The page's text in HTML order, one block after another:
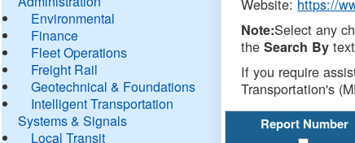
Environmental
Finance
Fleet Operations
Freight Rail
Geotechnical & Foundations
Intelligent Transportation
Systems & Signals
Local Transit
Website: https://
Note:Select any
theSearch By
If you require
Transportation's
Report Number